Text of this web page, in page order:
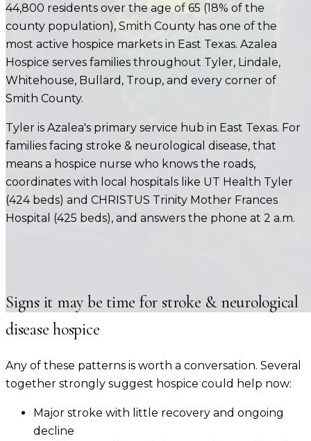
44,800 residents over the age of 65 (18% of the
county population), Smith County has one of the
most active hospice markets in East Texas. Azalea
Hospice serves families throughout Tyler, Lindale,
Whitehouse, Bullard, Troup, and every corner of
Smith County.
Tyler is Azalea's primary service hub in East Texas. For
families facing stroke & neurological disease, that
means a hospice nurse who knows the roads,
coordinates with local hospitals like UT Health Tyler
(424 beds) and CHRISTUS Trinity Mother Frances
Hospital (425 beds), and answers the phone at 2 a.m.
Signs it may be time for stroke & neurological
disease hospice
Any of these patterns is worth a conversation. Several
together strongly suggest hospice could help now:
Major stroke with little recovery and ongoing
decline